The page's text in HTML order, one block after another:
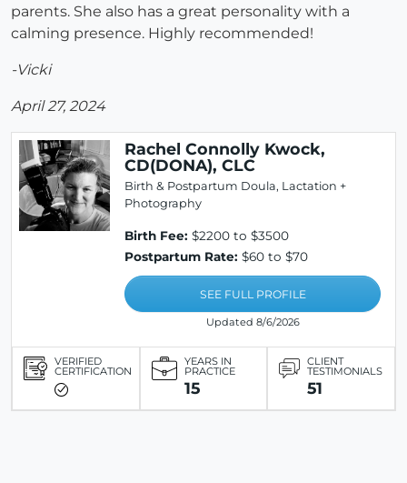
parents. She also has a great personality with a
calming presence. Highly recommended!
-Vicki
April 27, 2024
Rachel Connolly Kwock,
CD(DONA), CLC
Birth & Postpartum Doula, Lactation +
Photography
Birth Fee: $2200 to $3500
Postpartum Rate: $60 to $70
SEE FULL PROFILE
Updated 8/6/2026
VERIFIED
CERTIFICATION
YEARS IN
PRACTICE
15
CLIENT
TESTIMONIALS
51